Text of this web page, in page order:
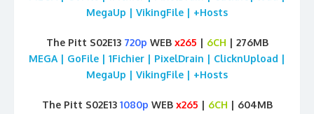
MegaUp | VikingFile | +Hosts
The Pitt S02E13 720p WEB x265 | 6CH | 276MB
MEGA | GoFile | 1Fichier | PixelDrain | ClicknUpload |
MegaUp | VikingFile | +Hosts
The Pitt S02E13 1080p WEB x265 | 6CH | 604MB